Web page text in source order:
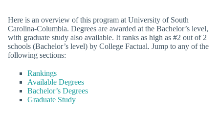
Here is an overview of this program at University of South
Carolina-Columbia. Degrees are awarded at the Bachelor’s level,
with graduate study also available. It ranks as high as #2 out of 2
schools (Bachelor’s level) by College Factual. Jump to any of the
following sections:
Rankings
Available Degrees
Bachelor’s Degrees
Graduate Study